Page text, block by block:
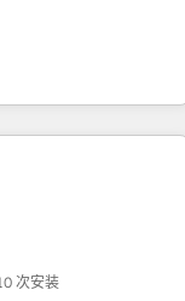
marketing
fuel long-term
marketing, sales,
key
次安装